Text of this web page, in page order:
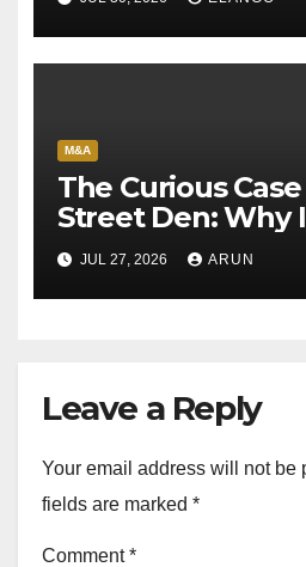
M&A
The Curious
Street Den: Why
Pioneer Never
Escape Velocity
JUL 27, 2026 ARUN
Leave a Reply
Your email address will not be
fields are marked *
Comment*